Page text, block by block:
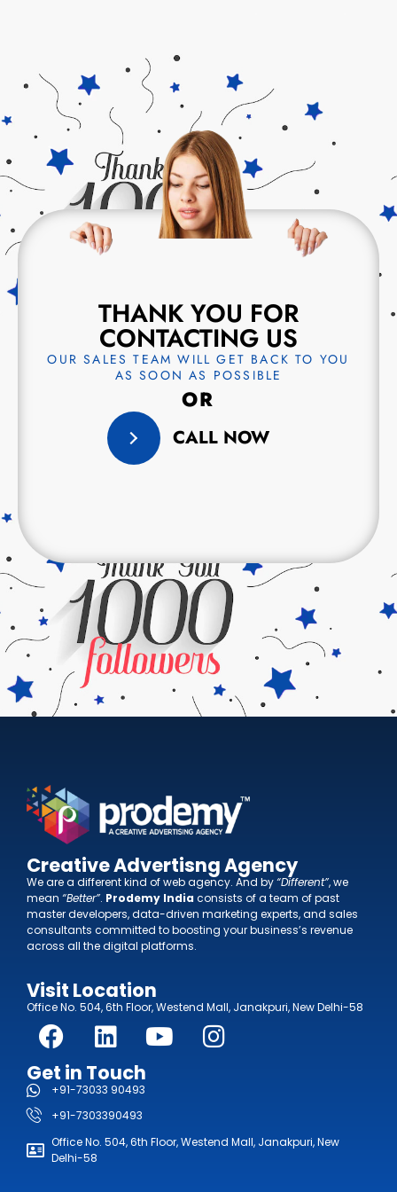
THANK YOU FOR
CONTACTING US
OUR SALES TEAM WILL GET BACK TO YOU
AS SOON AS POSSIBLE
OR
CALL NOW
Creative Advertisng Agency
We are a different kind of web agency. And by“Different”, we
mean “Better”. Prodemy India consists of a team of past
master developers, data-driven marketing experts, and sales
consultants committed to boosting your business’s revenue
across all the digital platforms.
Visit Location
Office No. 504, 6th Floor, Westend Mall, Janakpuri, New Delhi-58
Get in Touch
+91-73033 90493
+91-7303390493
Office No. 504, 6th Floor, Westend Mall, Janakpuri, New
Delhi-58